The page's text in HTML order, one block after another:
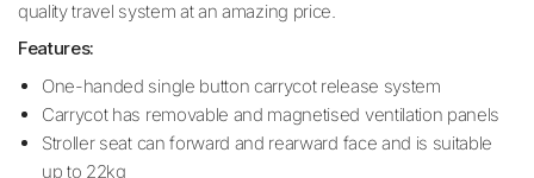
quality travel system at an amazing price.
Features:
One-handed single button carrycot release system
Carrycot has removable and magnetised ventilation panels
Stroller seat can forward and rearward face and is suitable
up to 22kg